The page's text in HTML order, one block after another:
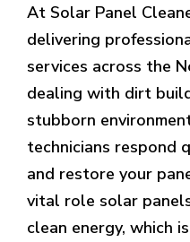
At Solar Panel
delivering
services across the
dealing with dirt
stubborn
technicians respond
and restore your
vital role solar
clean energy, which